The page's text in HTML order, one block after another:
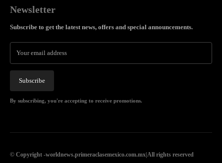
Newsletter
Subscribe to get the latest news, offers and special announcements.
Subscribe
By subscribing, you're accepting to receive promotions.
© Copyright -worldnews.primeraclasemexico.com.mx|All rights reserved